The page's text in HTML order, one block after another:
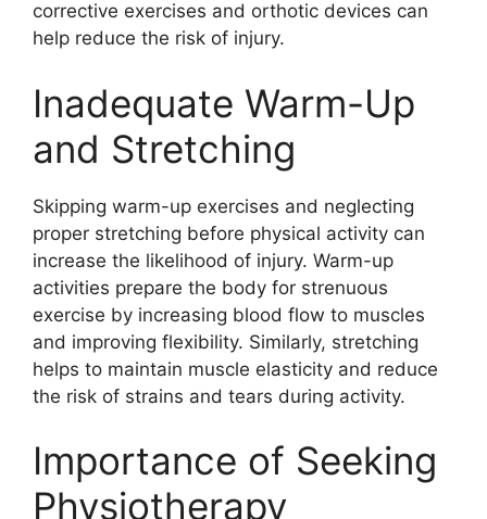
corrective exercises and orthotic devices can
help reduce the risk of injury.
Inadequate Warm-Up
and Stretching
Skipping warm-up exercises and neglecting
proper stretching before physical activity can
increase the likelihood of injury. Warm-up
activities prepare the body for strenuous
exercise by increasing blood flow to muscles
and improving flexibility. Similarly, stretching
helps to maintain muscle elasticity and reduce
the risk of strains and tears during activity.
Importance of Seeking
Physiotherapy